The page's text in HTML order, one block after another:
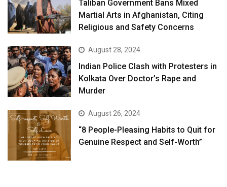
Taliban Government Bans Mixed
Martial Arts in Afghanistan, Citing
Religious and Safety Concerns
August 28, 2024
Indian Police Clash with Protesters in
Kolkata Over Doctor’s Rape and
Murder
August 26, 2024
“8 People-Pleasing Habits to Quit for
Genuine Respect and Self-Worth”